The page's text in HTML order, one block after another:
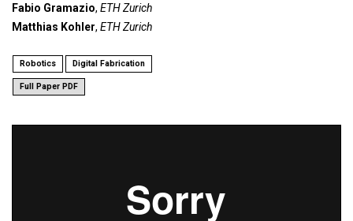
Fabio Gramazio, ETH Zurich
Matthias Kohler, ETH Zurich
Robotics Digital Fabrication
Full Paper PDF